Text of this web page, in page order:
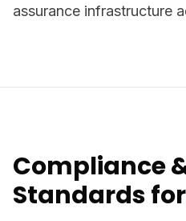
assurance infrastructure
Compliance
Standards